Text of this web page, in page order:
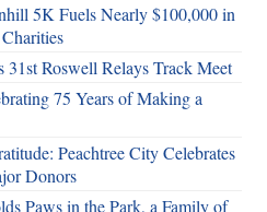
5K Fuels Nearly $100,000 in
31st Roswell Relays Track Meet
75 Years of Making a
Peachtree City Celebrates
Donors
Paws in the Park, a Family of